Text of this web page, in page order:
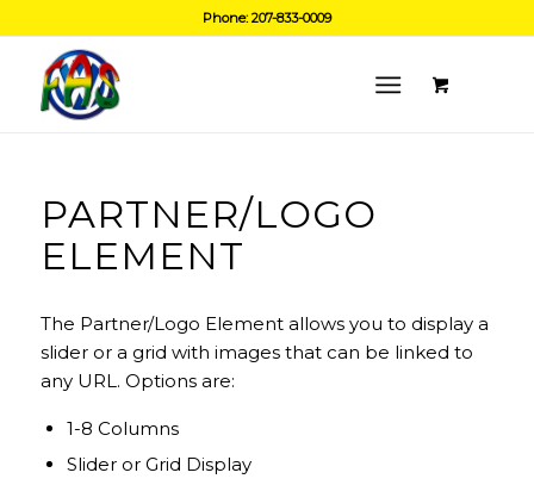
Phone: 207-833-0009
PARTNER/LOGO
ELEMENT
The Partner/Logo Element allows you to display a
slider or a grid with images that can be linked to
any URL. Options are:
1-8 Columns
Slider or Grid Display